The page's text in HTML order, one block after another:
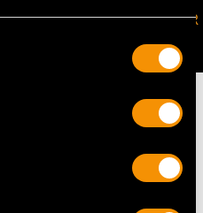
JOIN OUR NEWSLETTER